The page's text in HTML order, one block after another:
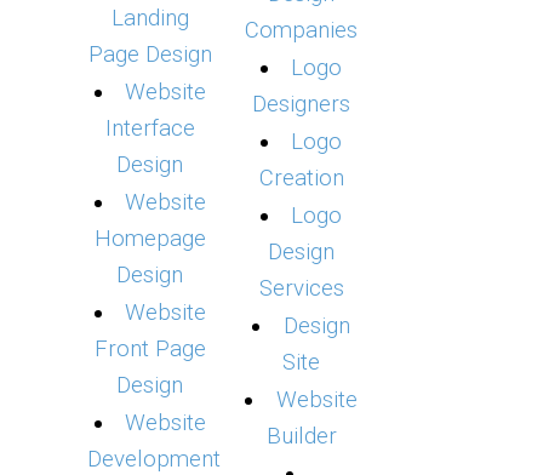
Landing
Page Design
Website
Interface
Design
Website
Homepage
Design
Website
Front Page
Design
Website
Development
Companies
Logo
Designers
Logo
Creation
Logo
Design
Services
Design
Site
Website
Builder